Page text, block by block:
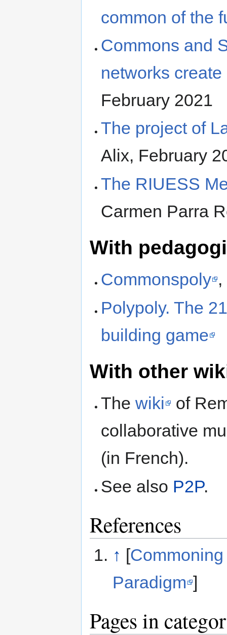
common of the
Commons and
networks
February 2021
The project of
Alix, February
The RIUESS
Carmen Parra
With
Commonspoly
Polypoly. The
building game
With other
Thewiki
of
collaborative
(in French).
See also P2P.
References
↑ [
Paradigm ]
Pages in